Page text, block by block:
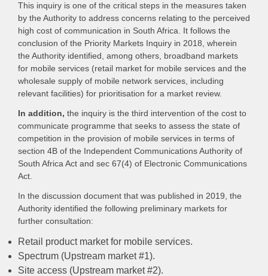
This inquiry is one of the critical steps in the measures taken
by the Authority to address concerns relating to the perceived
high cost of communication in South Africa. It follows the
conclusion of the Priority Markets Inquiry in 2018, wherein
the Authority identified, among others, broadband markets
for mobile services (retail market for mobile services and the
wholesale supply of mobile network services, including
relevant facilities) for prioritisation for a market review.
In addition, the inquiry is the third intervention of the cost to
communicate programme that seeks to assess the state of
competition in the provision of mobile services in terms of
section 4B of the Independent Communications Authority of
South Africa Act and sec 67(4) of Electronic Communications
Act.
In the discussion document that was published in 2019, the
Authority identified the following preliminary markets for
further consultation:
Retail product market for mobile services.
Spectrum (Upstream market #1).
Site access (Upstream market #2).